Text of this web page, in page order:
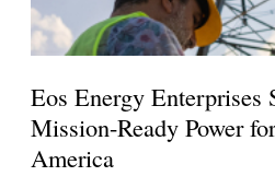
Eos Energy Enterprises
Mission-Ready Power
America